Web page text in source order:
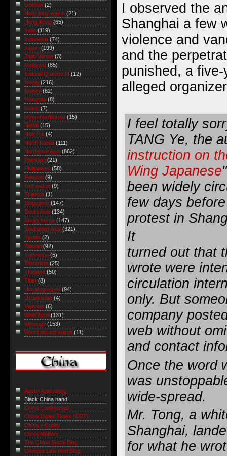
I observed the
Shanghai a few
violence and
and the
punished, a five-
alleged
I feel totally
TANG Ye, the
instruction on
Wing Japanese
been widely
few days
protest in
It
turned out that
wrote were
circulation
only. But
company
web without
and contact
Once the word
was
wide-spread.
Mr. Tong, a
Shanghai,
for what he
Gordon (2)
Hello Kitty watch (21)
Hong Kong (65)
India (119)
Indonesia (74)
Japan (199)
Jatin Varma (3)
Malaysia (85)
Manuel Quezon III
(12)
Media (216)
Money (62)
Mongolia (8)
Music (7)
Myanmar/Burma (15)
Nepal (15)
Nitin Pai (4)
North Korea (111)
Northeast Asia (862)
Pakistan (21)
Philippines (58)
Religion (9)
Riot watch (9)
Science (1)
Singapore (147)
South Asia (134)
South Korea (147)
Southeast Asia (321)
Sports (2)
Taiwan (92)
Television (5)
Terrorism (25)
Thailand (50)
Tibet (8)
Uncategorized (94)
Uzbekistan (4)
Vietnam (6)
Web/Tech (131)
Weblogs (153)
World record watch (11)
Austin Arensberg
Black China hand
China Confidential
China Digital Times (CDT)
China e-Lobby
China Matters
The China Stock Blog
Chinese Law Prof Blog